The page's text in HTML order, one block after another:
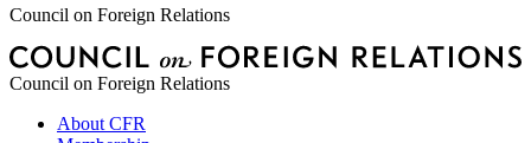
Council on Foreign Relations
Council on Foreign Relations
About CFR